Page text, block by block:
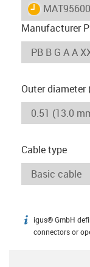
igus-icon-
Manufacturer
Outer diameter
Cable type
igus-icon-info
igus® GmbH
connectors or